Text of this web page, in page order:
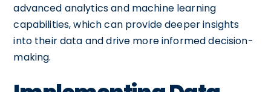
advanced analytics and machine learning
capabilities, which can provide deeper insights
into their data and drive more informed decision-
making.